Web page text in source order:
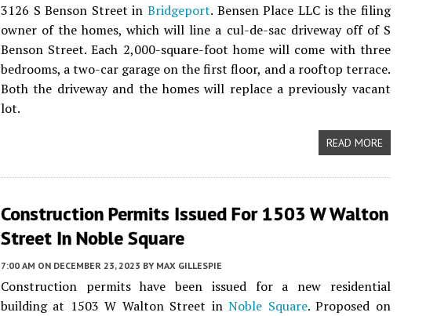
3126 S Benson Street inBridgeport. Bensen Place LLC is the filing
owner of the homes, which will line a cul-de-sac driveway off of S
Benson Street. Each 2,000-square-foot home will come with three
bedrooms, a two-car garage on the first floor, and a rooftop terrace.
Both the driveway and the homes will replace a previously vacant
lot.
READ MORE
Construction Permits Issued For 1503 W Walton
Street In Noble Square
7:00 AM ON DECEMBER 23, 2023 BY MAX GILLESPIE
Construction permits have been issued for a new residential
building at 1503 W Walton Street inNoble Square. Proposed on